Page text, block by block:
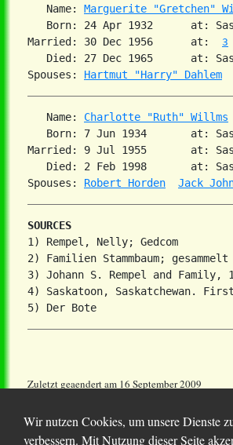
   Name:
Marguerite "Gretchen"
Born: 24 Apr 1932      at:
Married: 30 Dec 1956      at: 3
Died: 27 Dec 1965      at:
Spouses: Hartmut "Harry" Dahlem
   Name:
Charlotte "Ruth" Willms
Born: 7 Jun 1934       at:
Married: 9 Jul 1955       at:
Died: 2 Feb 1998       at:
Spouses: Robert Horden Jack
SOURCES
1) Rempel, Nelly; Gedcom
2) Familien Stammbaum;
3) Johann S. Rempel and Family,
4) Saskatoon, Saskatchewan. First
Zuletzt geaendert am 16 September 2009
Wir nutzen Cookies, um unsere Dienste
verbessern. Mit Nutzung dieser Seite